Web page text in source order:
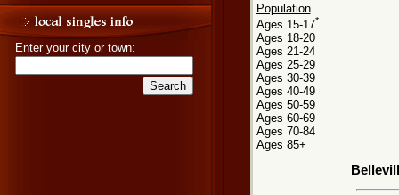
Enter your city or town:
Population
Ages 15-17*
Ages 18-20
Ages 21-24
Ages 25-29
Ages 30-39
Ages 40-49
Ages 50-59
Ages 60-69
Ages 70-84
Ages 85+